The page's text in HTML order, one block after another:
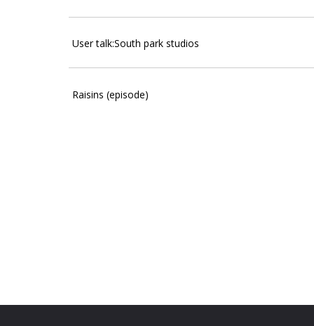
User talk:South park studios
Raisins (episode)